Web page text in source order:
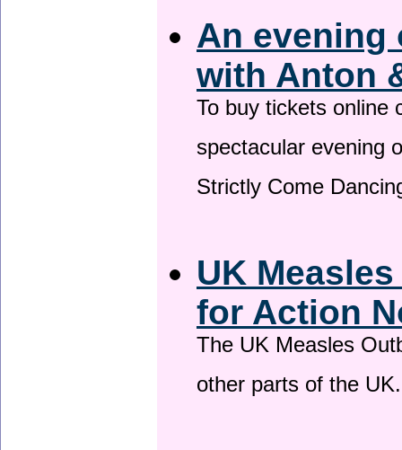
An evening
with Anton
To buy tickets online
spectacular evening
Strictly Come
UK
for Action
The UK Measles
other parts of the